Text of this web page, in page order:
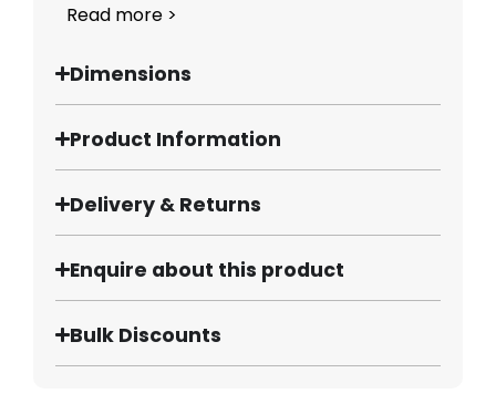
Read more >
Dimensions
Product Information
Delivery & Returns
Enquire about this product
Bulk Discounts